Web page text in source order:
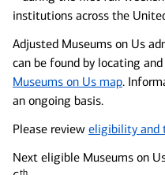
institutions across the
Adjusted Museums on Us
can be found by locating
Museums on Us map.
an ongoing basis.
Please review eligibility and
Next eligible Museums on
th